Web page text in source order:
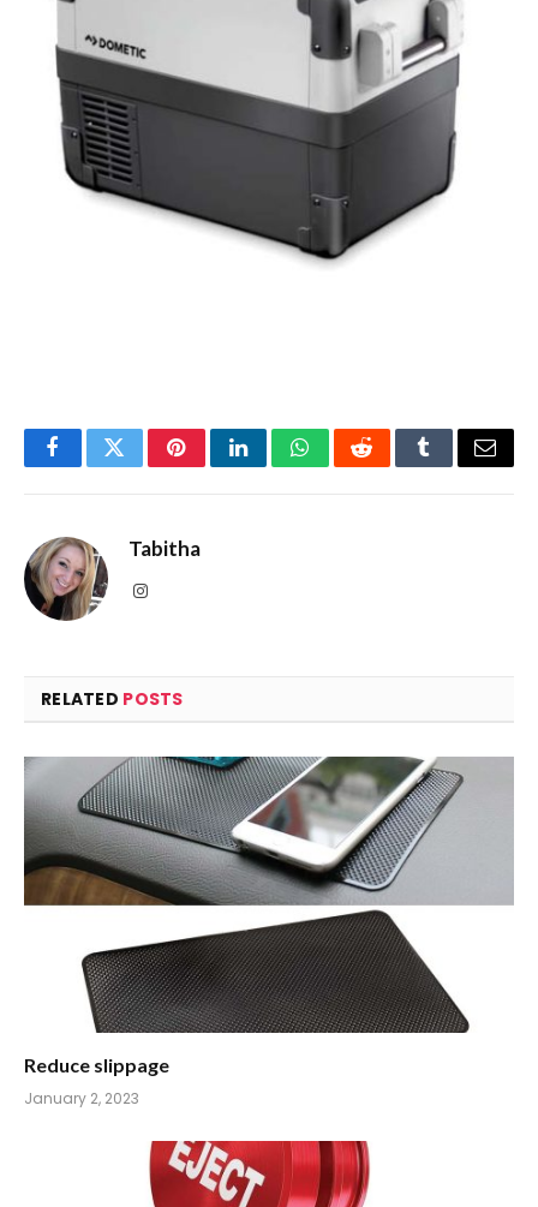
FacebookTwitterPinterestLinkedInWhatsAppRedditTumblrEmail
Tabitha
Instagram
RELATED POSTS
Reduce slippage
January 2, 2023